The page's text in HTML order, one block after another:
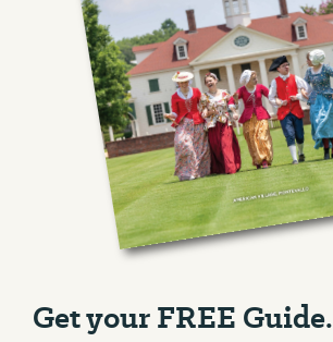
Get your FREE Guide.